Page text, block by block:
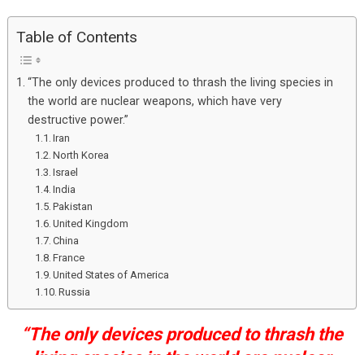
Table of Contents
“The only devices produced to thrash the living species in
the world are nuclear weapons, which have very
destructive power.”
Iran
North Korea
Israel
India
Pakistan
United Kingdom
China
France
United States of America
Russia
“The only devices produced to thrash the